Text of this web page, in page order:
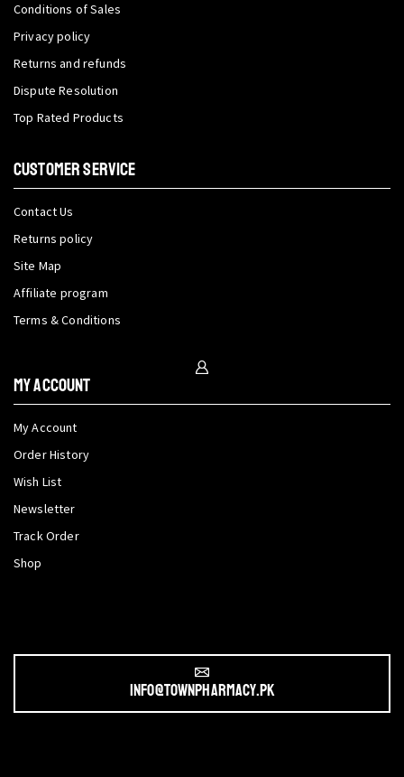
Conditions of Sales
Privacy policy
Returns and refunds
Dispute Resolution
Top Rated Products
CUSTOMER SERVICE
Contact Us
Returns policy
Site Map
Affiliate program
Terms & Conditions
My Account
My Account
Order History
Wish List
Newsletter
Track Order
Shop
info@townpharmacy.pk